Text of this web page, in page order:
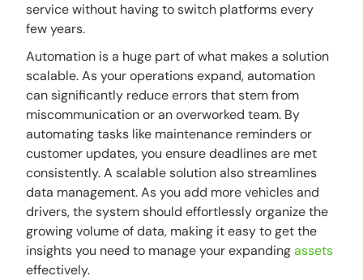
service without having to switch platforms every
few years.
Automation is a huge part of what makes a solution
scalable. As your operations expand, automation
can significantly reduce errors that stem from
miscommunication or an overworked team. By
automating tasks like maintenance reminders or
customer updates, you ensure deadlines are met
consistently. A scalable solution also streamlines
data management. As you add more vehicles and
drivers, the system should effortlessly organize the
growing volume of data, making it easy to get the
insights you need to manage your expandingassets
effectively.